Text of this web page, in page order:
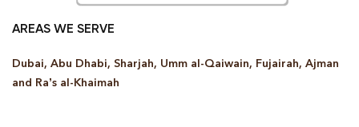
AREAS WE SERVE
Dubai, Abu Dhabi, Sharjah, Umm al-Qaiwain, Fujairah, Ajman
and Ra’s al-Khaimah